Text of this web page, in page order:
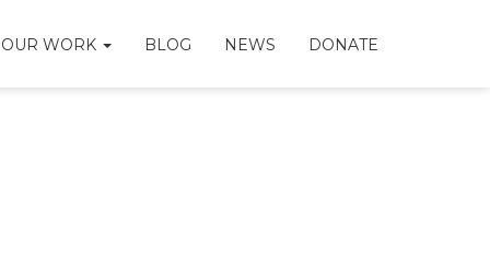
OUR WORK BLOG NEWS DONATE